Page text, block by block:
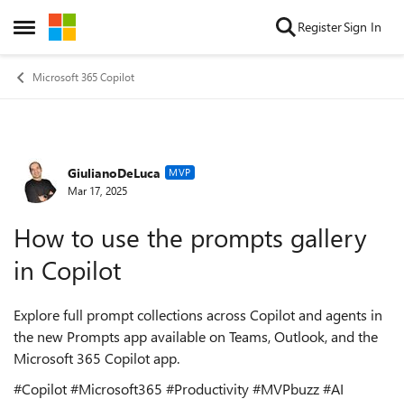
Open Side Menu
Skip to content RegisterSign In
Microsoft 365 Copilot
Forum Discussion
GiulianoDeLuca MVP
Mar 17, 2025
How to use the prompts gallery
in Copilot
Explore full prompt collections across Copilot and agents in
the new Prompts app available on Teams, Outlook, and the
Microsoft 365 Copilot app.
#Copilot #Microsoft365 #Productivity #MVPbuzz #AI